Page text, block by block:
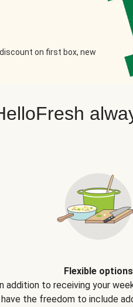
on first box, new
Flexible options
In addition to receiving your
have the freedom to include